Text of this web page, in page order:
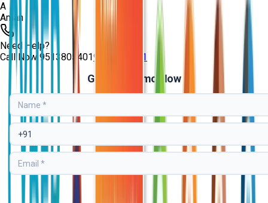
A
Aman
Need Help?
Call Now 95138054019513805401
Get Free Demo Now